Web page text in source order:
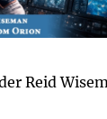
Reid